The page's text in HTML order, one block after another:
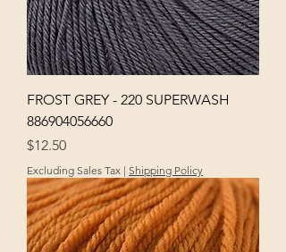
FROST GREY - 220 SUPERWASH
886904056660
Price
$12.50
Excluding Sales Tax | Shipping Policy